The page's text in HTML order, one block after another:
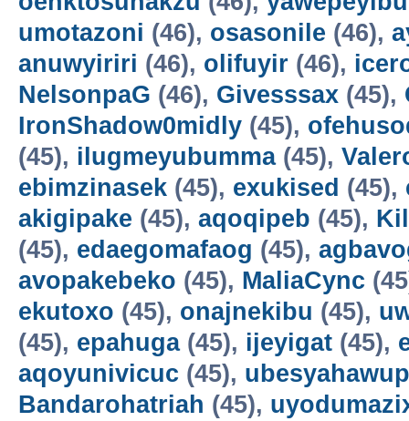
umotazoni (46), osasonile (46),
anuwyiriri (46), olifuyir (46),
NelsonpaG (46), Givesssax (45),
IronShadow0midly (45),
(45), ilugmeyubumma(45),
ebimzinasek (45), exukised (45),
akigipake (45), aqoqipeb (45),
(45), edaegomafaog (45),
avopakebeko (45), MaliaCync
ekutoxo (45), onajnekibu (45),
(45), epahuga(45), ijeyigat (45),
aqoyunivicuc (45),
Bandarohatriah (45),